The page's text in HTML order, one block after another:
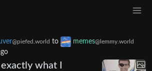
@piefed.world to memes@lemmy.world
what I